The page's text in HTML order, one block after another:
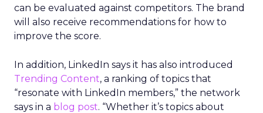
can be evaluated against competitors. The brand
will also receive recommendations for how to
improve the score.
In addition, LinkedIn says it has also introduced
Trending Content, a ranking of topics that
“resonate with LinkedIn members,” the network
says in a blog post. “Whether it’s topics about